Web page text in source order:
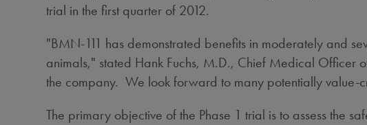
trial in the first quarter of 2012.
"BMN-111 has demonstrated benefits in moderately and
animals," stated Hank Fuchs, M.D., Chief Medical Officer
the company. We look forward to many potentially value-
The primary objective of the Phase 1 trial is to assess the